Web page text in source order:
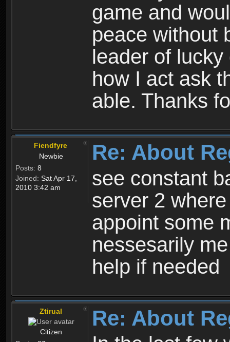
game and
peace without
leader of
how I act ask
able. Thanks
Fiendfyre
Newbie
Posts: 8
Joined: Sat Apr 17,
2010 3:42 am
Re: About
see constant
server 2
appoint some
nessesarily
help if needed
Ztirual
Citizen
Re: About